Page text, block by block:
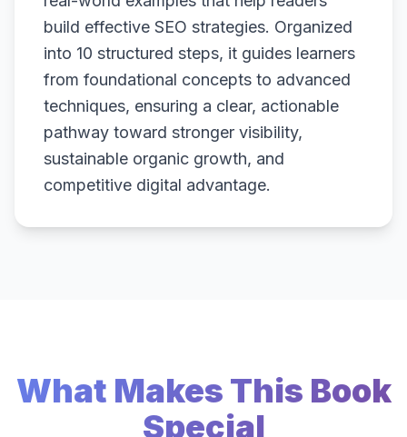
build effective SEO strategies. Organized
into 10 structured steps, it guides learners
from foundational concepts to advanced
techniques, ensuring a clear, actionable
pathway toward stronger visibility,
sustainable organic growth, and
competitive digital advantage.
What Makes This Book
Special